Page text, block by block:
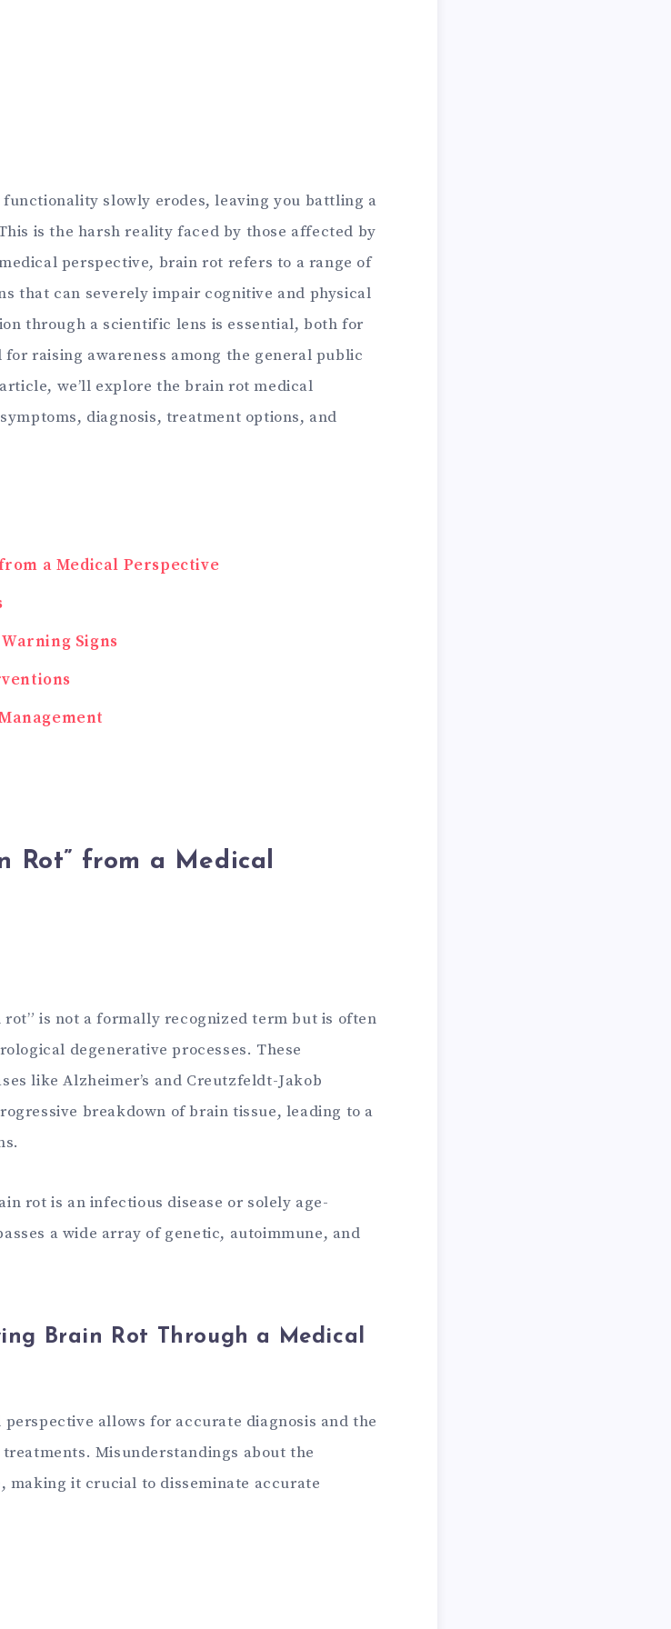
functionality slowly erodes, leaving you battling a
is the harsh reality faced by those affected by
perspective, brain rot refers to a range of
that can severely impair cognitive and physical
through a scientific lens is essential, both for
raising awareness among the general public
we’ll explore the brain rot medical
diagnosis, treatment options, and
a Medical Perspective
Signs
Rot” from a Medical
is not a formally recognized term but is often
degenerative processes. These
like Alzheimer’s and Creutzfeldt-Jakob
breakdown of brain tissue, leading to a
rot is an infectious disease or solely age-
a wide array of genetic, autoimmune, and
Brain Rot Through a Medical
allows for accurate diagnosis and the
Misunderstandings about the
making it crucial to disseminate accurate